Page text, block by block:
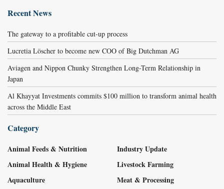
Recent News
The gateway to a profitable cut-up process
Lucretia Löscher to become new COO of Big Dutchman AG
Aviagen and Nippon Chunky Strengthen Long-Term Relationship in
Japan
Al Khayyat Investments commits $100 million to transform animal health
across the Middle East
Category
Animal Feeds & Nutrition
Animal Health & Hygiene
Aquaculture
Industry Update
Livestock Farming
Meat & Processing